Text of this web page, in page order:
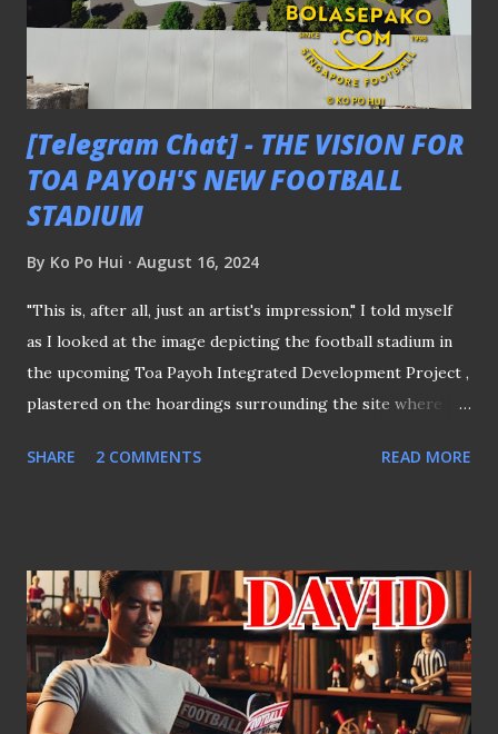
10 September) at the Kallang Football Hub . A training tour
to Japan is planned for October, during which the Lions are
set to face three different J1 clubs in ...
[Telegram Chat] - THE VISION FOR
TOA PAYOH'S NEW FOOTBALL
STADIUM
By Ko Po Hui August 16, 2024
"This is, after all, just an artist's impression," I told myself
as I looked at the image depicting the football stadium in
the upcoming Toa Payoh Integrated Development Project ,
plastered on the hoardings surrounding the site where
football stadium From the mural, it appears that the
Expressway (PIE). However, it remains unclear whether a
similar arrangement will be made for the area facing the
main stand or behind the goalposts near Toa Payoh
Lorong 6, based on the drawing. THE CHALLENGE OF
MULTI-PURPOSE SPACES Given how the "Town Square @
SHARE 2 COMMENTS READ MORE